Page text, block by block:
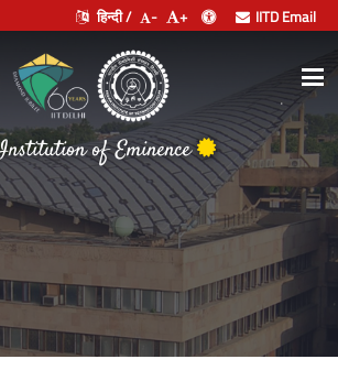
हिन्दी / - + IITD Email
Indian
Institute
of
Technology
Delhi
of Eminence
.